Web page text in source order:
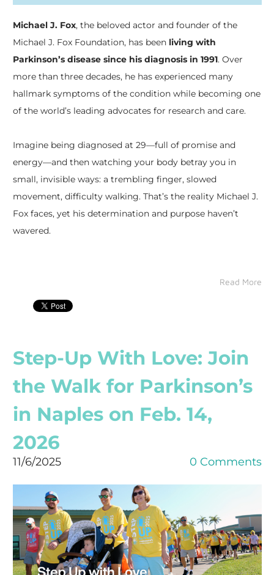
Michael J. Fox, the beloved actor and founder of the
Michael J. Fox Foundation, has been living with
Parkinson’s disease since his diagnosis in 1991. Over
more than three decades, he has experienced many
hallmark symptoms of the condition while becoming one
of the world’s leading advocates for research and care.
Imagine being diagnosed at 29—full of promise and
energy—and then watching your body betray you in
small, invisible ways: a trembling finger, slowed
movement, difficulty walking. That’s the reality Michael J.
Fox faces, yet his determination and purpose haven’t
wavered.
Read More
Step-Up With Love: Join
the Walk for Parkinson’s
in Naples on Feb. 14,
2026
11/6/2025 0 Comments